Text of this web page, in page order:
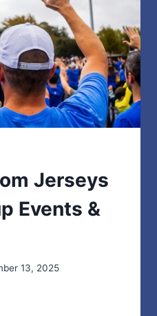
Jerseys
Events &
13, 2025